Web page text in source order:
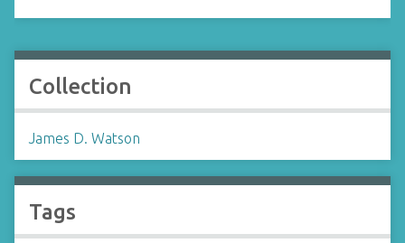
Collection
James D. Watson
Tags